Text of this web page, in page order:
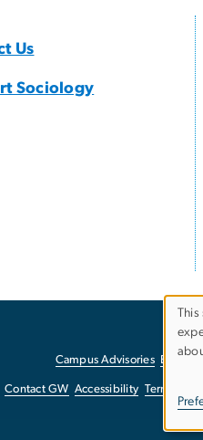
Us
Sociology
Campus Advisories EO/
Contact GW Accessibility Terms of
This